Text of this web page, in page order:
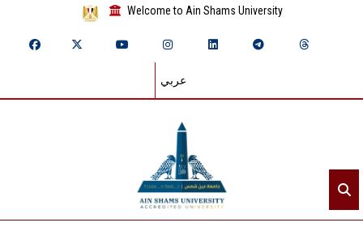
Welcome to Ain Shams University
عربي